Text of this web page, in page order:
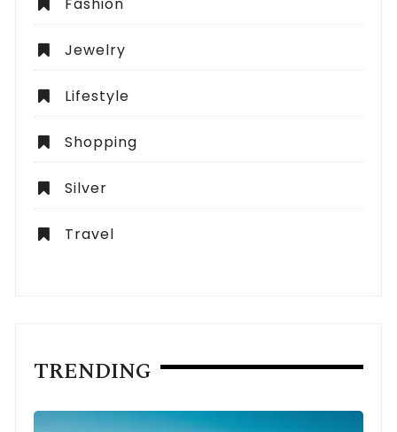
Jewelry
Lifestyle
Shopping
Silver
Travel
TRENDING